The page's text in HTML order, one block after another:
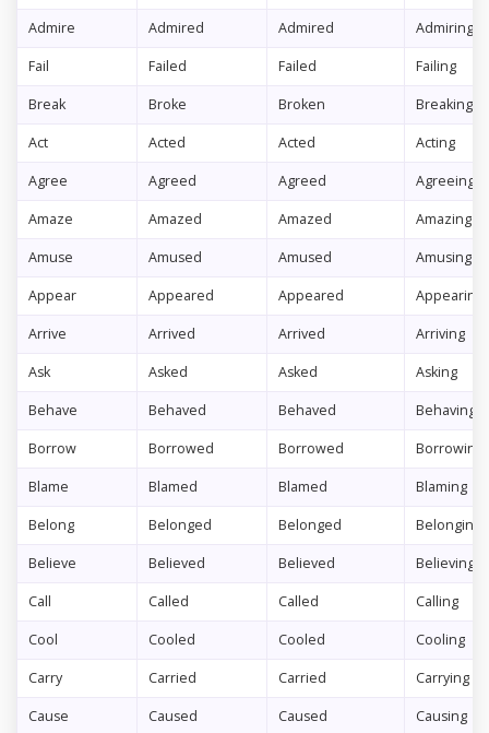
Admire Admired Admired Admiring
Fail Failed Failed Failing
Break Broke Broken Breaking
Act Acted Acted Acting
Agree Agreed Agreed Agreeing
Amaze Amazed Amazed Amazing
Amuse Amused Amused Amusing
Appear Appeared Appeared Appearing
Arrive Arrived Arrived Arriving
Ask Asked Asked Asking
Behave Behaved Behaved Behaving
Borrow Borrowed Borrowed Borrowing
Blame Blamed Blamed Blaming
Belong Belonged Belonged Belonging
Believe Believed Believed Believing
Call Called Called Calling
Cool Cooled Cooled Cooling
Carry Carried Carried Carrying
Cause Caused Caused Causing